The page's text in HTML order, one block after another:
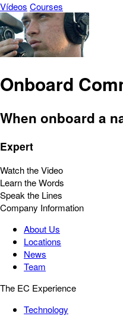
Vídeos Courses
Onboard
When onboard a
Expert
Watch the Video
Learn the Words
Speak the Lines
Company Information
About Us
Locations
News
Team
The EC Experience
Technology